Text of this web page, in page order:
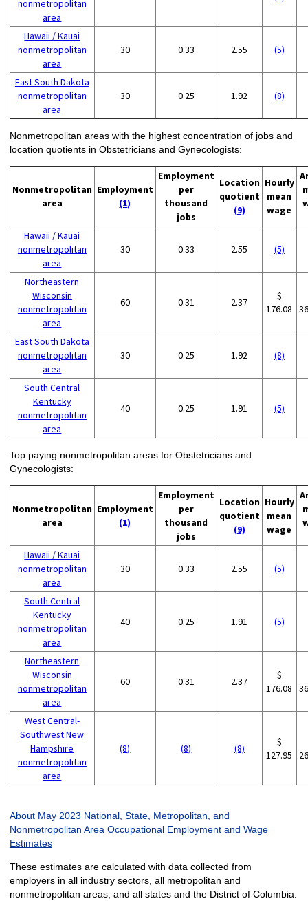
nonmetropolitan
area
Hawaii / Kauai
nonmetropolitan
area
30 0.33 2.55 (5)
East South Dakota
nonmetropolitan
area
30 0.25 1.92 (8)
Nonmetropolitan areas with the highest concentration of jobs and
location quotients in Obstetricians and Gynecologists:
Nonmetropolitan
area
Employment
(1)
Employment
per
thousand
jobs
Location
quotient
(9)
Hourly
mean
wage
Hawaii / Kauai
nonmetropolitan
area
30 0.33 2.55 (5)
Northeastern
Wisconsin
nonmetropolitan
area
60 0.31 2.37
$
176.08
East South Dakota
nonmetropolitan
area
30 0.25 1.92 (8)
South Central
Kentucky
nonmetropolitan
area
40 0.25 1.91 (5)
Top paying nonmetropolitan areas for Obstetricians and
Gynecologists:
Nonmetropolitan
area
Employment
(1)
Employment
per
thousand
jobs
Location
quotient
(9)
Hourly
mean
wage
Hawaii / Kauai
nonmetropolitan
area
30 0.33 2.55 (5)
South Central
Kentucky
nonmetropolitan
area
40 0.25 1.91 (5)
Northeastern
Wisconsin
nonmetropolitan
area
60 0.31 2.37
$
176.08
West Central-
Southwest New
Hampshire
nonmetropolitan
area
(8) (8) (8)
$
127.95
About May 2023 National, State, Metropolitan, and
Nonmetropolitan Area Occupational Employment and Wage
Estimates
These estimates are calculated with data collected from
employers in all industry sectors, all metropolitan and
nonmetropolitan areas, and all states and the District of Columbia.